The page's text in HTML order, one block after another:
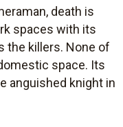
death is
spaces with its
the killers. None of
space. Its
anguished knight in